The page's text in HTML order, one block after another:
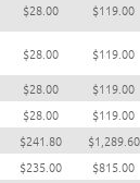
$28.00 $119.00
$28.00 $119.00
$28.00 $119.00
$28.00 $119.00
$241.80 $1,289.60
$235.00 $815.00